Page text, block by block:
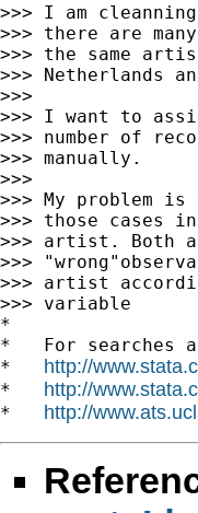
>>> I am
>>> there are
>>> the same
>>> Netherlands
>>>
>>> I want to
>>> number of
>>> manually.
>>>
>>> My problem
>>> those cases
>>> artist. Both
>>>
>>> artist
>>> variable
*
*   For searches
* http://
* http://
* http://